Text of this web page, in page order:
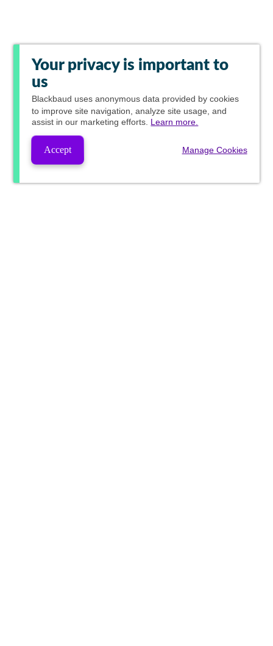
Your privacy is important to
us
Blackbaud uses anonymous data provided by cookies
to improve site navigation, analyze site usage, and
assist in our marketing efforts. Learn more.
Accept Manage Cookies